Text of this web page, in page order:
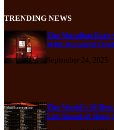
TRENDING NEWS
The Macallan Rare
With Decadent
September 24, 2025
The World’s 50
List Ahead of Hong